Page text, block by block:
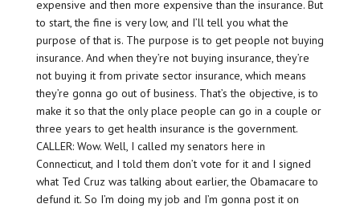
expensive and then more expensive than the insurance. But
to start, the fine is very low, and I’ll tell you what the
purpose of that is. The purpose is to get people not buying
insurance. And when they’re not buying insurance, they’re
not buying it from private sector insurance, which means
they’re gonna go out of business. That’s the objective, is to
make it so that the only place people can go in a couple or
three years to get health insurance is the government.
CALLER: Wow. Well, I called my senators here in
Connecticut, and I told them don’t vote for it and I signed
what Ted Cruz was talking about earlier, the Obamacare to
defund it. So I’m doing my job and I’m gonna post it on